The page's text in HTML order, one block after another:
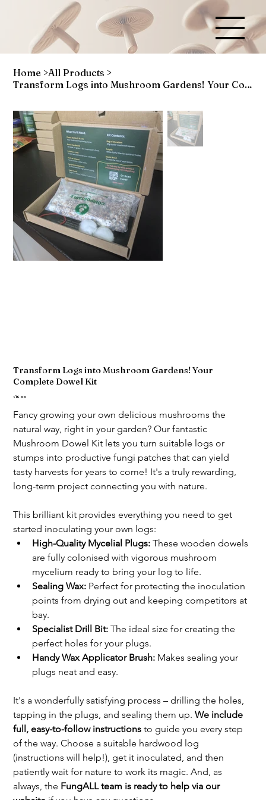
Home >All Products >
Transform Logs into Mushroom Gardens! Your Complete Dowel Kit
Transform Logs into Mushroom Gardens! Your
Complete Dowel Kit
Price
£15.00
Fancy growing your own delicious mushrooms the
natural way, right in your garden? Our fantastic
Mushroom Dowel Kit lets you turn suitable logs or
stumps into productive fungi patches that can yield
tasty harvests for years to come! It's a truly rewarding,
long-term project connecting you with nature.
This brilliant kit provides everything you need to get
started inoculating your own logs:
High-Quality Mycelial Plugs: These wooden dowels
are fully colonised with vigorous mushroom
mycelium ready to bring your log to life.
Sealing Wax: Perfect for protecting the inoculation
points from drying out and keeping competitors at
bay.
Specialist Drill Bit: The ideal size for creating the
perfect holes for your plugs.
Handy Wax Applicator Brush: Makes sealing your
plugs neat and easy.
It's a wonderfully satisfying process – drilling the holes,
tapping in the plugs, and sealing them up. We include
full, easy-to-follow instructions to guide you every step
of the way. Choose a suitable hardwood log
(instructions will help!), get it inoculated, and then
patiently wait for nature to work its magic. And, as
always, the FungALL team is ready to help via our